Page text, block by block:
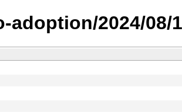
2024/08/